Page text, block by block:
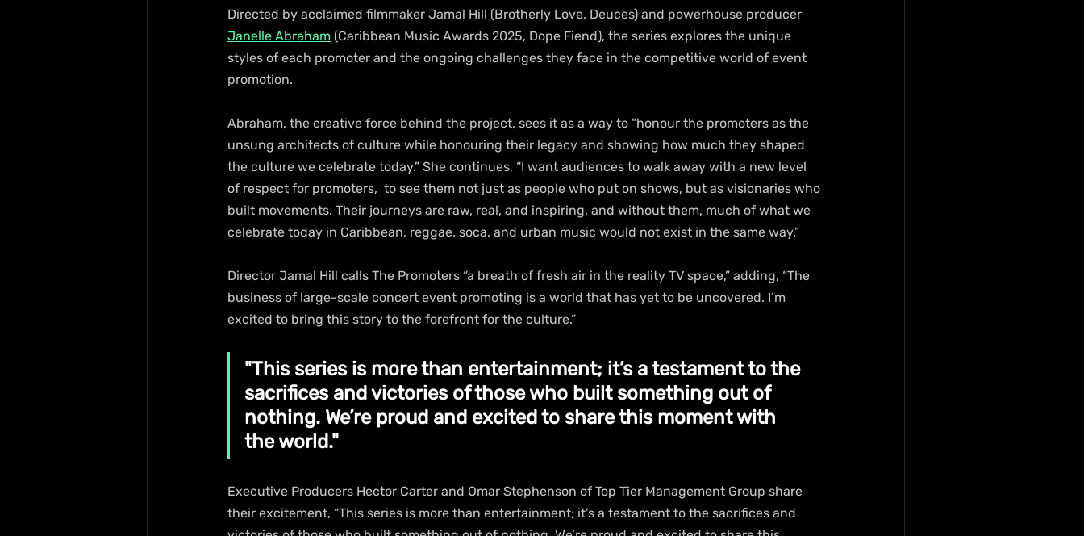
Directed by acclaimed filmmaker Jamal Hill (Brotherly Love, Deuces) and powerhouse producer
Janelle Abraham (Caribbean Music Awards 2025, Dope Fiend), the series explores the unique
styles of each promoter and the ongoing challenges they face in the competitive world of event
promotion.
Abraham, the creative force behind the project, sees it as a way to “honour the promoters as the
unsung architects of culture while honouring their legacy and showing how much they shaped
the culture we celebrate today.” She continues, “I want audiences to walk away with a new level
of respect for promoters,  to see them not just as people who put on shows, but as visionaries who
built movements. Their journeys are raw, real, and inspiring, and without them, much of what we
celebrate today in Caribbean, reggae, soca, and urban music would not exist in the same way.”
Director Jamal Hill calls The Promoters “a breath of fresh air in the reality TV space,” adding, “The
business of large-scale concert event promoting is a world that has yet to be uncovered. I’m
excited to bring this story to the forefront for the culture.”
"This series is more than entertainment; it’s a testament to the
sacrifices and victories of those who built something out of
nothing. We’re proud and excited to share this moment with
the world."
Executive Producers Hector Carter and Omar Stephenson of Top Tier Management Group share
their excitement, “This series is more than entertainment; it’s a testament to the sacrifices and